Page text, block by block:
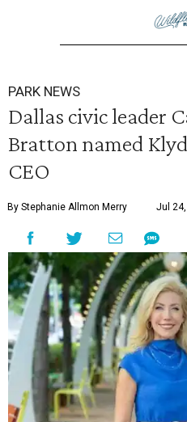
PARK NEWS
Dallas civic leader
Bratton named
CEO
By Stephanie Allmon Merry Jul